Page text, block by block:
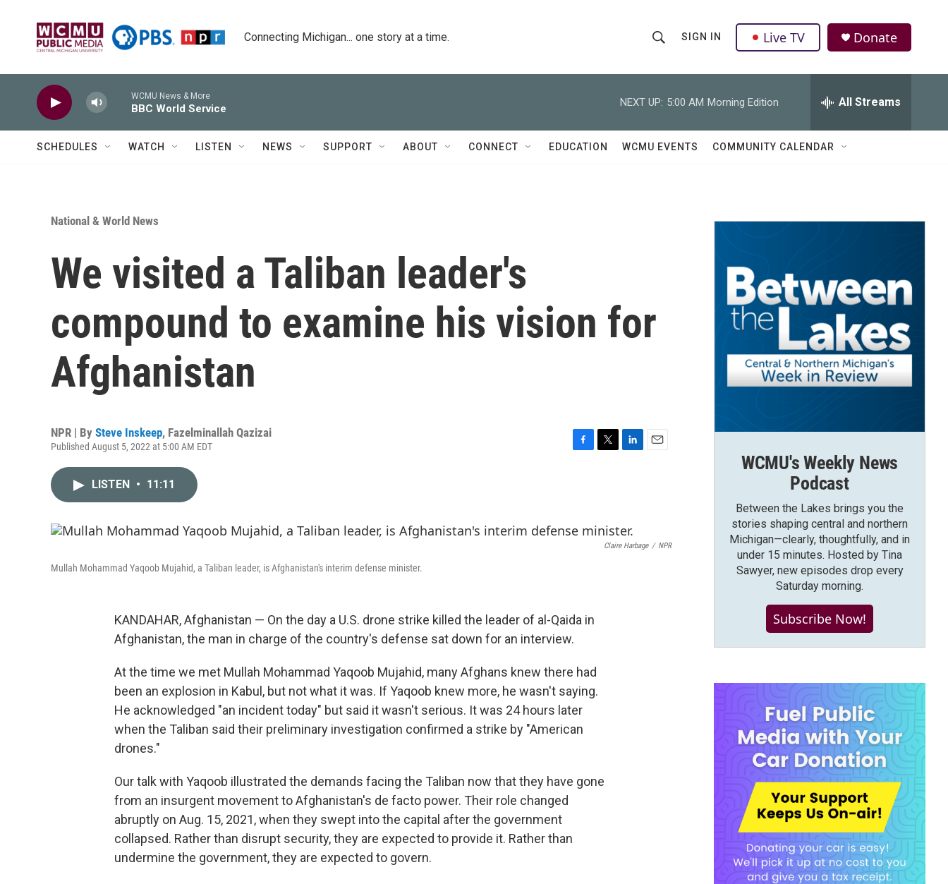
Connecting Michigan... one story at a time.
h
o
w
r
Q
u
SIGN IN Live TV Donate
WCMU News & More
BBC World Service
NEXT UP: 5:00 AM Morning Edition All Streams
SCHEDULES WATCH LISTEN NEWS SUPPORT ABOUT CONNECT EDUCATION WCMU EVENTS COMMUNITY CALENDAR
National & World News
We visited a Taliban leader's
compound to examine his vision for
Afghanistan
NPR | By Steve Inskeep, Fazelminallah Qazizai
Published August 5, 2022 at 5:00 AM EDT
o
o
e
r
d
I
LISTEN • 11:11
Claire Harbage / NPR
Mullah Mohammad Yaqoob Mujahid, a Taliban leader, is Afghanistan's interim defense minister.
KANDAHAR, Afghanistan — On the day a U.S. drone strike killed the leader of al-Qaida in
Afghanistan, the man in charge of the country's defense sat down for an interview.
At the time we met Mullah Mohammad Yaqoob Mujahid, many Afghans knew there had
been an explosion in Kabul, but not what it was. If Yaqoob knew more, he wasn't saying.
He acknowledged "an incident today" but said it wasn't serious. It was 24 hours later
when the Taliban said their preliminary investigation confirmed a strike by "American
drones."
Our talk with Yaqoob illustrated the demands facing the Taliban now that they have gone
from an insurgent movement to Afghanistan's de facto power. Their role changed
abruptly on Aug. 15, 2021, when they swept into the capital after the government
collapsed. Rather than disrupt security, they are expected to provide it. Rather than
undermine the government, they are expected to govern.
WCMU's Weekly News
Podcast
Between the Lakes brings you the
stories shaping central and northern
Michigan—clearly, thoughtfully, and in
under 15 minutes. Hosted by Tina
Sawyer, new episodes drop every
Saturday morning.
Subscribe Now!